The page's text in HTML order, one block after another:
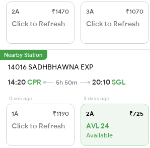
2A ₹1470
Click to Refresh
3A ₹1070
Click to Refresh
Nearby Station
14016 SADHBHAWNA EXP
14:20CPR 5h 50m 20:10SGL
0 sec ago
1A ₹1190
Click to Refresh
3 days ago
2A ₹725
AVL 24
Available